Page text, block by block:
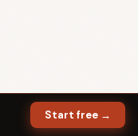
Start free →